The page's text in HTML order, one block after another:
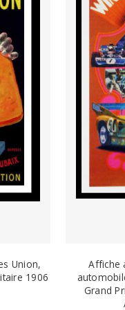
Union,
1906
Affiche
Grand